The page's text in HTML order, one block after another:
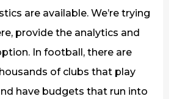
are available. We’re trying
provide the analytics and
In football, there are
of clubs that play
have budgets that run into